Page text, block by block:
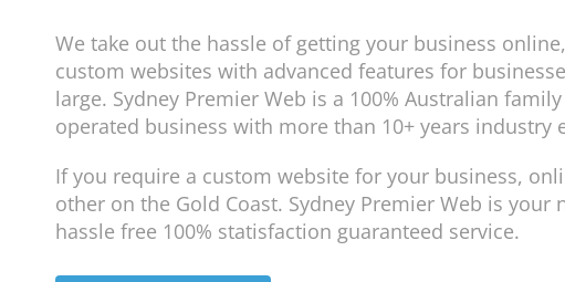
We take out the hassle of getting your business
custom websites with advanced features for
large. Sydney Premier Web is a 100% Australian
operated business with more than 10+ years industry
If you require a custom website for your business,
other on the Gold Coast. Sydney Premier Web is your
hassle free 100% statisfaction guaranteed service.